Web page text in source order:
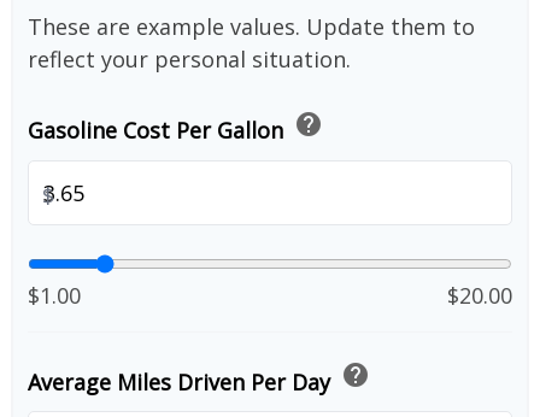
These are example values. Update them to
reflect your personal situation.
Gasoline Cost Per Gallon help
$
$1.00 $20.00
Average Miles Driven Per Day help